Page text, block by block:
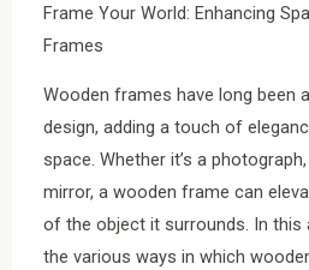
Frame Your World: Enhancing
Frames
Wooden frames have long been
design, adding a touch of
space. Whether it’s a
mirror, a wooden frame can
of the object it surrounds. In this
the various ways in which